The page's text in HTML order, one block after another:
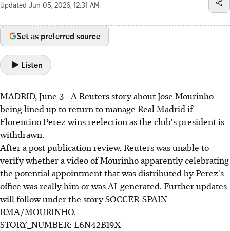
Updated Jun 05, 2026, 12:31 AM
Set as preferred source
Listen
MADRID, June 3 - A Reuters story about Jose Mourinho
being lined up to return to manage Real Madrid if
Florentino Perez wins reelection as the club's president is
withdrawn.
After a post publication review, Reuters was unable to
verify whether a video of Mourinho apparently celebrating
the potential appointment that was distributed by Perez's
office was really him or was AI-generated. Further updates
will follow under the story SOCCER-SPAIN-
RMA/MOURINHO.
STORY_NUMBER: L6N42B19X